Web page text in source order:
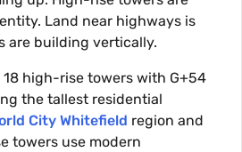
Land near highways is
are building vertically.
18 high-rise towers with G+54
the tallest residential
City Whitefield region and
towers use modern